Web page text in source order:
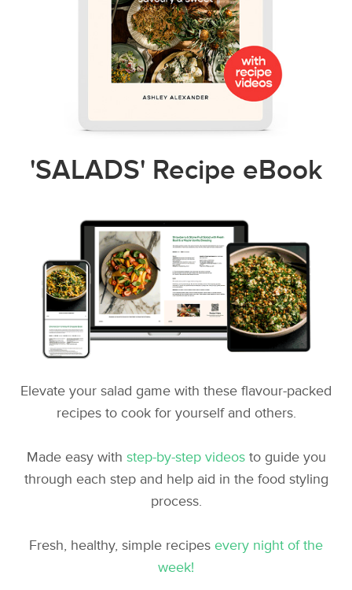
'SALADS' Recipe eBook
Elevate your salad game with these flavour-packed
recipes to cook for yourself and others.
Made easy with step-by-step videosto guide you
through each step and help aid in the food styling
process.
Fresh, healthy, simple recipes every night of the
week!